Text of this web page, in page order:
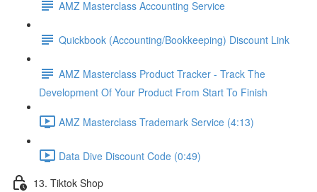
AMZ Masterclass Accounting Service
Quickbook (Accounting/Bookkeeping) Discount Link
AMZ Masterclass Product Tracker - Track The
Development Of Your Product From Start To Finish
AMZ Masterclass Trademark Service (4:13)
Data Dive Discount Code (0:49)
13. Tiktok Shop